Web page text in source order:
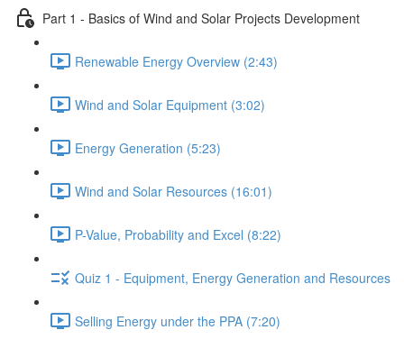
Part 1 - Basics of Wind and Solar Projects Development
Renewable Energy Overview (2:43)
Wind and Solar Equipment (3:02)
Energy Generation (5:23)
Wind and Solar Resources (16:01)
P-Value, Probability and Excel (8:22)
Quiz 1 - Equipment, Energy Generation and Resources
Selling Energy under the PPA (7:20)